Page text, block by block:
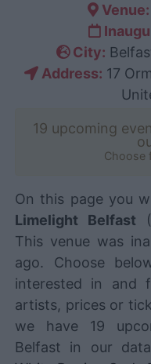
Venue:
City:
Address: 17
19 upcoming
Choose
On this page you
Limelight Belfast
This venue was
ago. Choose
interested in and
artists, prices or
we have 19
Belfast in our